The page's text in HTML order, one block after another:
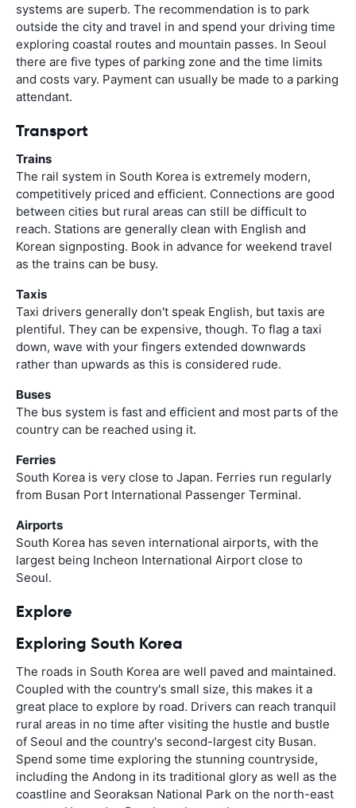
systems are superb. The recommendation is to park
outside the city and travel in and spend your driving time
exploring coastal routes and mountain passes. In Seoul
there are five types of parking zone and the time limits
and costs vary. Payment can usually be made to a parking
attendant.
Transport
Trains
The rail system in South Korea is extremely modern,
competitively priced and efficient. Connections are good
between cities but rural areas can still be difficult to
reach. Stations are generally clean with English and
Korean signposting. Book in advance for weekend travel
as the trains can be busy.
Taxis
Taxi drivers generally don't speak English, but taxis are
plentiful. They can be expensive, though. To flag a taxi
down, wave with your fingers extended downwards
rather than upwards as this is considered rude.
Buses
The bus system is fast and efficient and most parts of the
country can be reached using it.
Ferries
South Korea is very close to Japan. Ferries run regularly
from Busan Port International Passenger Terminal.
Airports
South Korea has seven international airports, with the
largest being Incheon International Airport close to
Seoul.
Explore
Exploring South Korea
The roads in South Korea are well paved and maintained.
Coupled with the country's small size, this makes it a
great place to explore by road. Drivers can reach tranquil
rural areas in no time after visiting the hustle and bustle
of Seoul and the country's second-largest city Busan.
Spend some time exploring the stunning countryside,
including the Andong in its traditional glory as well as the
coastline and Seoraksan National Park on the north-east